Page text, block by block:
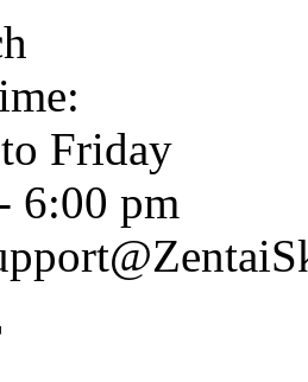
Friday
6:00 pm